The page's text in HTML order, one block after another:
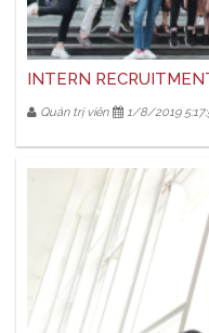
INTERN
Quản trị viên 1/8/2019